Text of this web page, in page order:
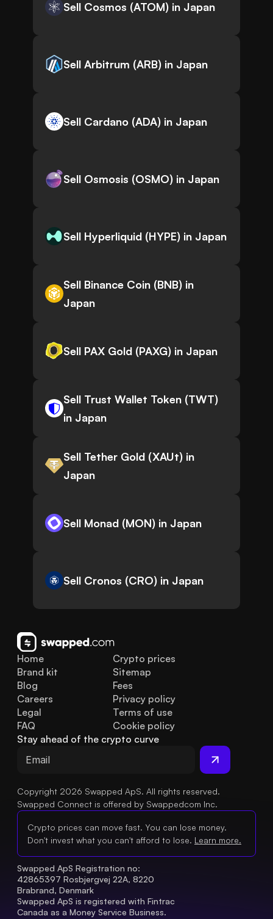
Sell Cosmos (ATOM) in Japan
Sell Arbitrum (ARB) in Japan
Sell Cardano (ADA) in Japan
Sell Osmosis (OSMO) in Japan
Sell Hyperliquid (HYPE) in Japan
Sell Binance Coin (BNB) in
Japan
Sell PAX Gold (PAXG) in Japan
Sell Trust Wallet Token (TWT)
in Japan
Sell Tether Gold (XAUt) in
Japan
Sell Monad (MON) in Japan
Sell Cronos (CRO) in Japan
Home
Brand kit
Blog
FAQ
Legal
Careers
Crypto prices
Sitemap
Fees
Privacy policy
Terms of use
Cookie policy
Stay ahead of the crypto curve
Copyright 2026 Swapped ApS. All rights reserved.
Swapped Connect is offered by Swappedcom Inc.
Crypto prices can move fast. You can lose money.
Don't invest what you can't afford to lose. Learn more.
Swapped ApS Registration no:
42865397 Rosbjergvej 22A, 8220
Brabrand, Denmark
Swapped ApS is registered with Fintrac
Canada as a Money Service Business.